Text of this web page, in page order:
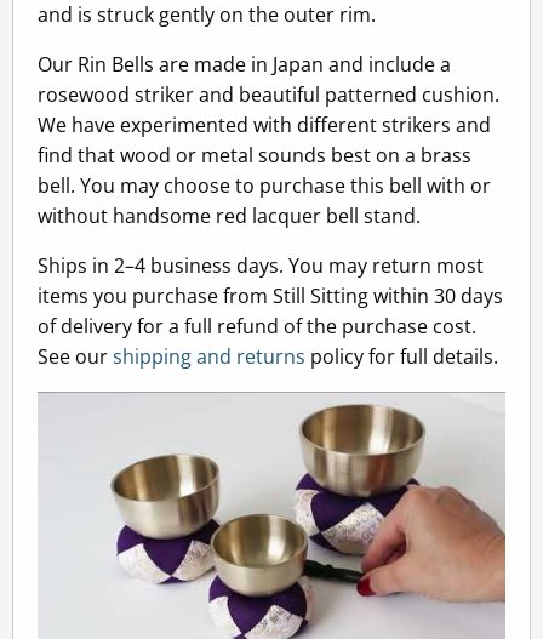
and is struck gently on the outer rim.
Our Rin Bells are made in Japan and include a
rosewood striker and beautiful patterned cushion.
We have experimented with different strikers and
find that wood or metal sounds best on a brass
bell. You may choose to purchase this bell with or
without handsome red lacquer bell stand.
Ships in 2–4 business days. You may return most
items you purchase from Still Sitting within 30 days
of delivery for a full refund of the purchase cost.
See ourshipping and returns policy for full details.